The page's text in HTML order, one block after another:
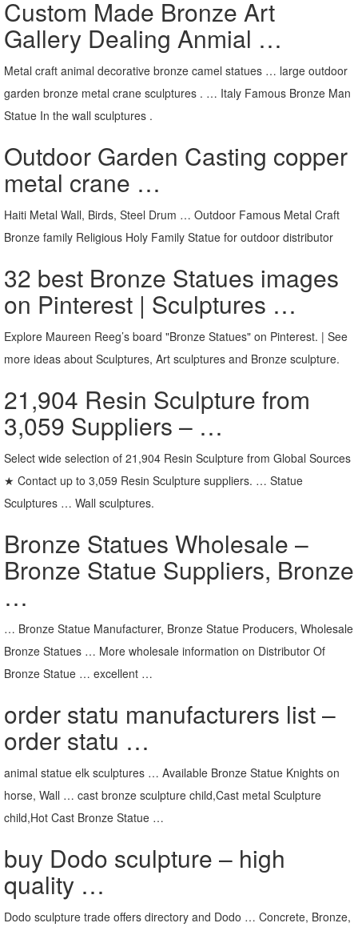
Custom Made Bronze Art
Gallery Dealing Anmial …
Metal craft animal decorative bronze camel statues … large outdoor
garden bronze metal crane sculptures . … Italy Famous Bronze Man
Statue In the wall sculptures .
Outdoor Garden Casting copper
metal crane …
Haiti Metal Wall, Birds, Steel Drum … Outdoor Famous Metal Craft
Bronze family Religious Holy Family Statue for outdoor distributor
32 best Bronze Statues images
on Pinterest | Sculptures …
Explore Maureen Reeg’s board "Bronze Statues" on Pinterest. | See
more ideas about Sculptures, Art sculptures and Bronze sculpture.
21,904 Resin Sculpture from
3,059 Suppliers – …
Select wide selection of 21,904 Resin Sculpture from Global Sources
★ Contact up to 3,059 Resin Sculpture suppliers. … Statue
Sculptures … Wall sculptures.
Bronze Statues Wholesale –
Bronze Statue Suppliers, Bronze
…
… Bronze Statue Manufacturer, Bronze Statue Producers, Wholesale
Bronze Statues … More wholesale information on Distributor Of
Bronze Statue … excellent …
order statu manufacturers list –
order statu …
animal statue elk sculptures … Available Bronze Statue Knights on
horse, Wall … cast bronze sculpture child,Cast metal Sculpture
child,Hot Cast Bronze Statue …
buy Dodo sculpture – high
quality …
Dodo sculpture trade offers directory and Dodo … Concrete, Bronze,